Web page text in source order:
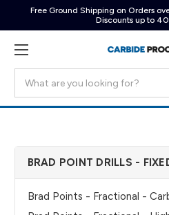
Free Ground Shipping on Orders
Discounts up to
BRAD POINT DRILLS -
Brad Points - Fractional -